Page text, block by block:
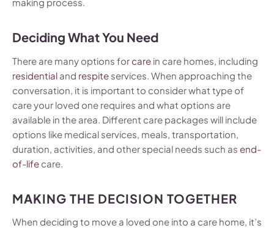
making process.
Deciding What You Need
There are many options forcare in care homes, including
residential and respite services. When approaching the
conversation, it is important to consider what type of
care your loved one requires and what options are
available in the area. Different care packages will include
options like medical services, meals, transportation,
duration, activities, and other special needs such as end-
of-life care.
MAKING THE DECISION TOGETHER
When deciding to move a loved one into a care home, it’s